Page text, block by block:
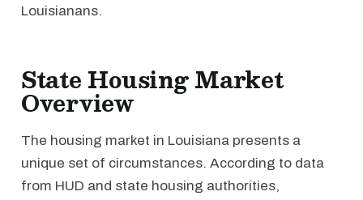
Louisianans.
State Housing Market
Overview
The housing market in Louisiana presents a
unique set of circumstances. According to data
from HUD and state housing authorities,